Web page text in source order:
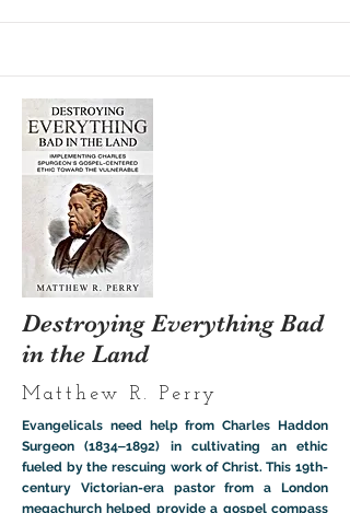
Destroying Everything Bad
in the Land
Matthew R. Perry
Evangelicals need help from Charles Haddon
Surgeon (1834‒1892) in cultivating an ethic
fueled by the rescuing work of Christ. This 19th-
century Victorian-era pastor from a London
megachurch helped provide a gospel compass